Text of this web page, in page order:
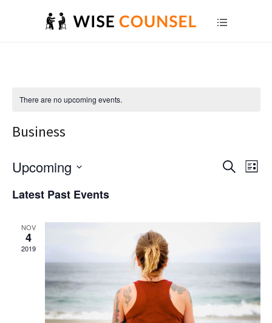
There are no upcoming events.
Business
E
t
s
S
SearchE
t
V
i
List
Upcoming
date.
Latest Past Events
NOV
4
2019